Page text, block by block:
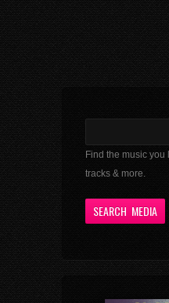
Find the music
tracks & more.